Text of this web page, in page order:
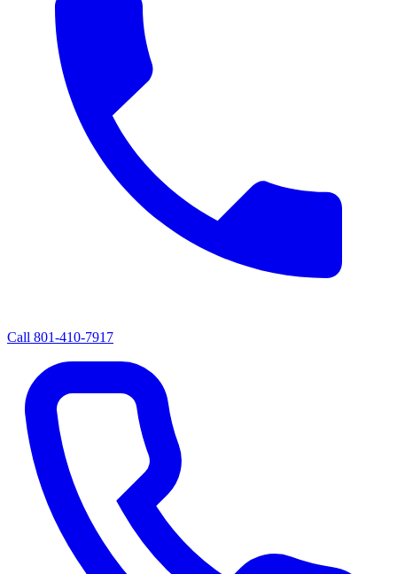
Call 801-410-7917